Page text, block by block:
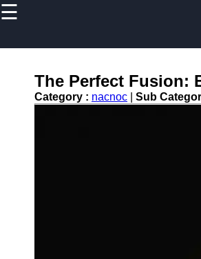
☰
Home
Accommodations
Luxury Hotels
The Perfect Fusion:
Category : nacnoc Sub